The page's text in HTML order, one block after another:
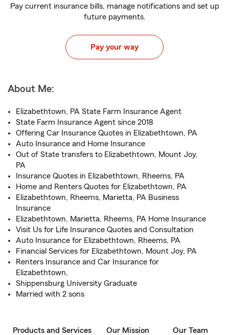
Pay current insurance bills, manage notifications and set up
future payments.
Pay your way
About Me:
Elizabethtown, PA State Farm Insurance Agent
State Farm Insurance Agent since 2018
Offering Car Insurance Quotes in Elizabethtown, PA
Auto Insurance and Home Insurance
Out of State transfers to Elizabethtown, Mount Joy,
PA
Insurance Quotes in Elizabethtown, Rheems, PA
Home and Renters Quotes for Elizabethtown, PA
Elizabethtown, Rheems, Marietta, PA Business
Insurance
Elizabethtown, Marietta, Rheems, PA Home Insurance
Visit Us for Life Insurance Quotes and Consultation
Auto Insurance for Elizabethtown, Rheems, PA
Financial Services for Elizabethtown, Mount Joy, PA
Renters Insurance and Car Insurance for
Elizabethtown,
Shippensburg University Graduate
Married with 2 sons
Products and Services Our Mission Our Team